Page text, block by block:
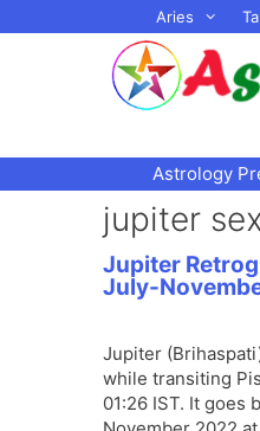
to
Aries
Astrology
jupiter
Jupiter
July-
Jupiter
while transiting
01:26 IST. It goes